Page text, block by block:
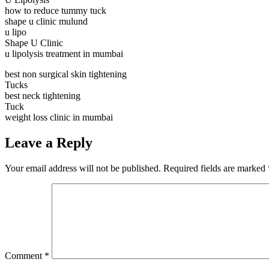
how to reduce tummy tuck
shape u clinic mulund
u lipo
Shape U Clinic
u lipolysis treatment in mumbai
best non surgical skin tightening
Tucks
best neck tightening
Tuck
weight loss clinic in mumbai
Leave a Reply
Your email address will not be published. Required fields are marked
Comment *